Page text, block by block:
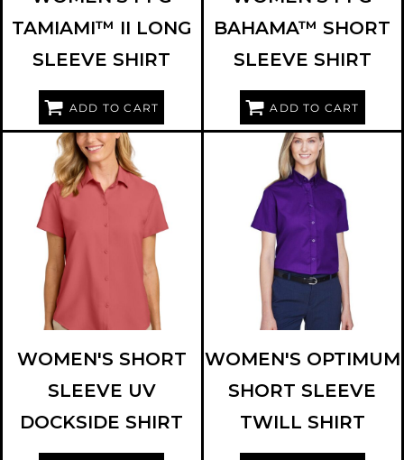
TAMIAMI™ II LONG
SLEEVE SHIRT
ADD TO CART
BAHAMA™ SHORT
SLEEVE SHIRT
ADD TO CART
PORT AUTHORITY LW963
WOMEN'S SHORT
SLEEVE UV
DOCKSIDE SHIRT
CORE 365 78194
WOMEN'S OPTIMUM
SHORT SLEEVE
TWILL SHIRT